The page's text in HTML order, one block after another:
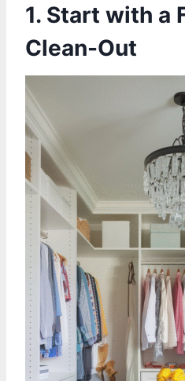
1. Start with a
Clean-Out